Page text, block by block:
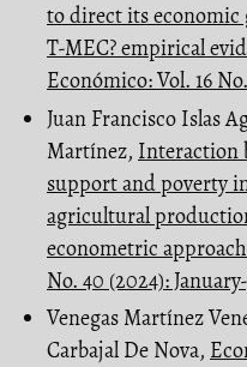
to direct its
T-MEC? empirical
Económico: Vol. 16
Juan Francisco Islas
Martínez, Interaction
support and poverty
agricultural
econometric approach
No. 40 (2024):
Venegas Martínez
Carbajal De Nova,